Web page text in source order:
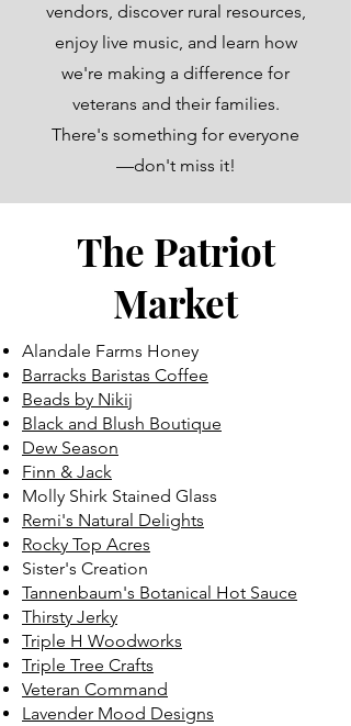
vendors, discover rural resources,
enjoy live music, and learn how
we're making a difference for
veterans and their families.
There's something for everyone
—don't miss it!
The Patriot
Market
Alandale Farms Honey
Barracks Baristas Coffee
Beads by Nikij
Black and Blush Boutique
Dew Season
Finn & Jack
Molly Shirk Stained Glass
Remi's Natural Delights
Rocky Top Acres
Sister's Creation
Tannenbaum's Botanical Hot Sauce
Thirsty Jerky
Triple H Woodworks
Triple Tree Crafts
Veteran Command
Lavender Mood Designs